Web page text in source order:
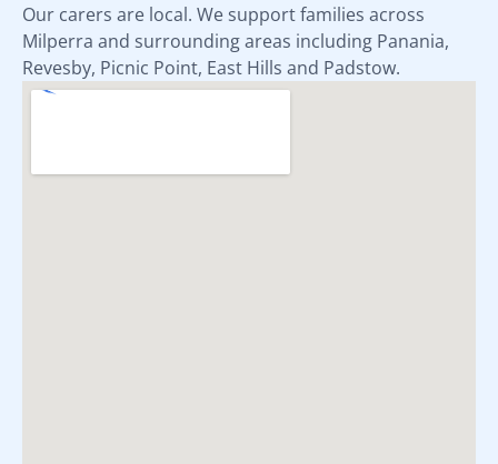
Our carers are local. We support families across
Milperra and surrounding areas including Panania,
Revesby, Picnic Point, East Hills and Padstow.